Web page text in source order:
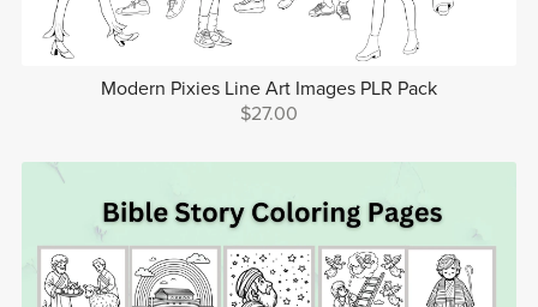
Modern Pixies Line Art Images PLR Pack
$27.00